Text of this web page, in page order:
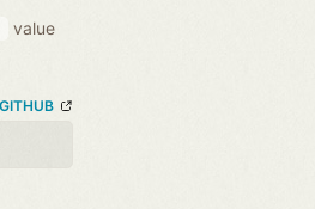
value
GITHUB